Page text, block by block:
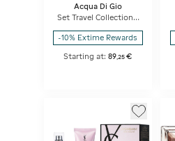
Acqua Di Gio
Set Travel Collection -
Spray
-10% Extime Rewards
Starting at:89 ,25 €